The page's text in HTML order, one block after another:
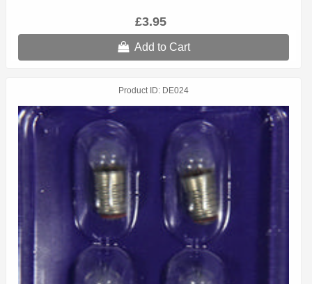
£3.95
Add to Cart
Product ID DE024